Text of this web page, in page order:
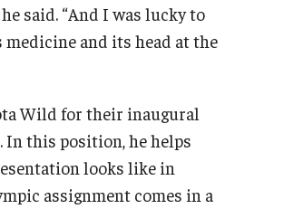
said. “And I was lucky to
and its head at the
Wild for their inaugural
In this position, he helps
looks like in
assignment comes in a